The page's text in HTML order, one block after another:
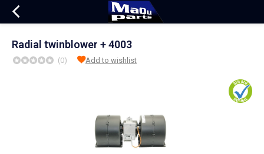
Radial twinblower + 4003
(0) Add to wishlist